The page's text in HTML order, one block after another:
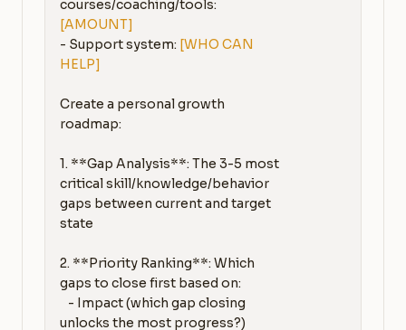
[AMOUNT]
- Support system: [WHO CAN
HELP]
Create a personal growth
roadmap:
1. **Gap Analysis**: The 3-5 most
critical skill/knowledge/behavior
gaps between current and target
state
2. **Priority Ranking**: Which
gaps to close first based on:
unlocks the most progress?)